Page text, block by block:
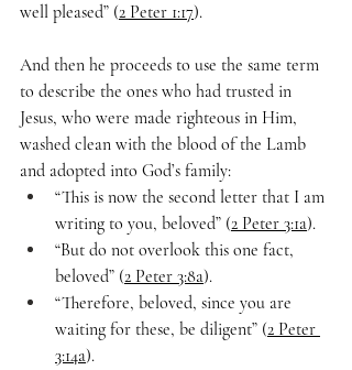
well pleased” (2 Peter 1:17).
And then he proceeds to use the same term
to describe the ones who had trusted in
Jesus, who were made righteous in Him,
washed clean with the blood of the Lamb
and adopted into God’s family:
“This is now the second letter that I am
writing to you, beloved” (2 Peter 3:1a).
“But do not overlook this one fact,
beloved” (2 Peter 3:8a).
“Therefore, beloved, since you are
waiting for these, be diligent” (2 Peter
3:14a).